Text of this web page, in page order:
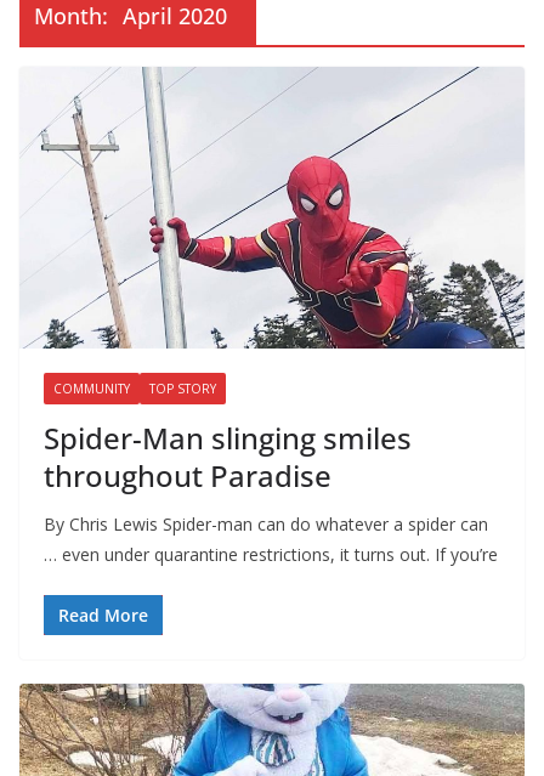
Month: April 2020
COMMUNITY TOP STORY
Spider-Man slinging smiles
throughout Paradise
By Chris Lewis Spider-man can do whatever a spider can
… even under quarantine restrictions, it turns out. If you’re
Read More